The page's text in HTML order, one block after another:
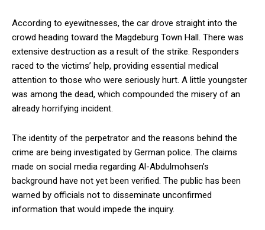
According to eyewitnesses, the car drove straight into the
crowd heading toward the Magdeburg Town Hall. There was
extensive destruction as a result of the strike. Responders
raced to the victims’ help, providing essential medical
attention to those who were seriously hurt. A little youngster
was among the dead, which compounded the misery of an
already horrifying incident.
The identity of the perpetrator and the reasons behind the
crime are being investigated by German police. The claims
made on social media regarding Al-Abdulmohsen’s
background have not yet been verified. The public has been
warned by officials not to disseminate unconfirmed
information that would impede the inquiry.